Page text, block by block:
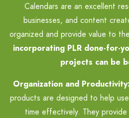
Calendars are an excellent
businesses, and content
organized and provide value to
incorporating PLR done-for-
projects can be
Organization and Productivity:
products are designed to help
time effectively. They